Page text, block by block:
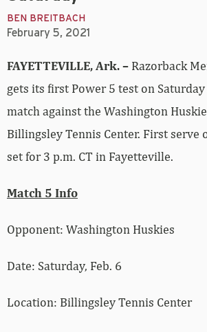
BEN BREITBACH
February 5, 2021
FAYETTEVILLE, Ark. – Razorback
gets its first Power 5 test on
match against the Washington
Billingsley Tennis Center. First serve
set for 3 p.m. CT in Fayetteville.
Match 5 Info
Opponent: Washington Huskies
Date: Saturday, Feb. 6
Location: Billingsley Tennis Center